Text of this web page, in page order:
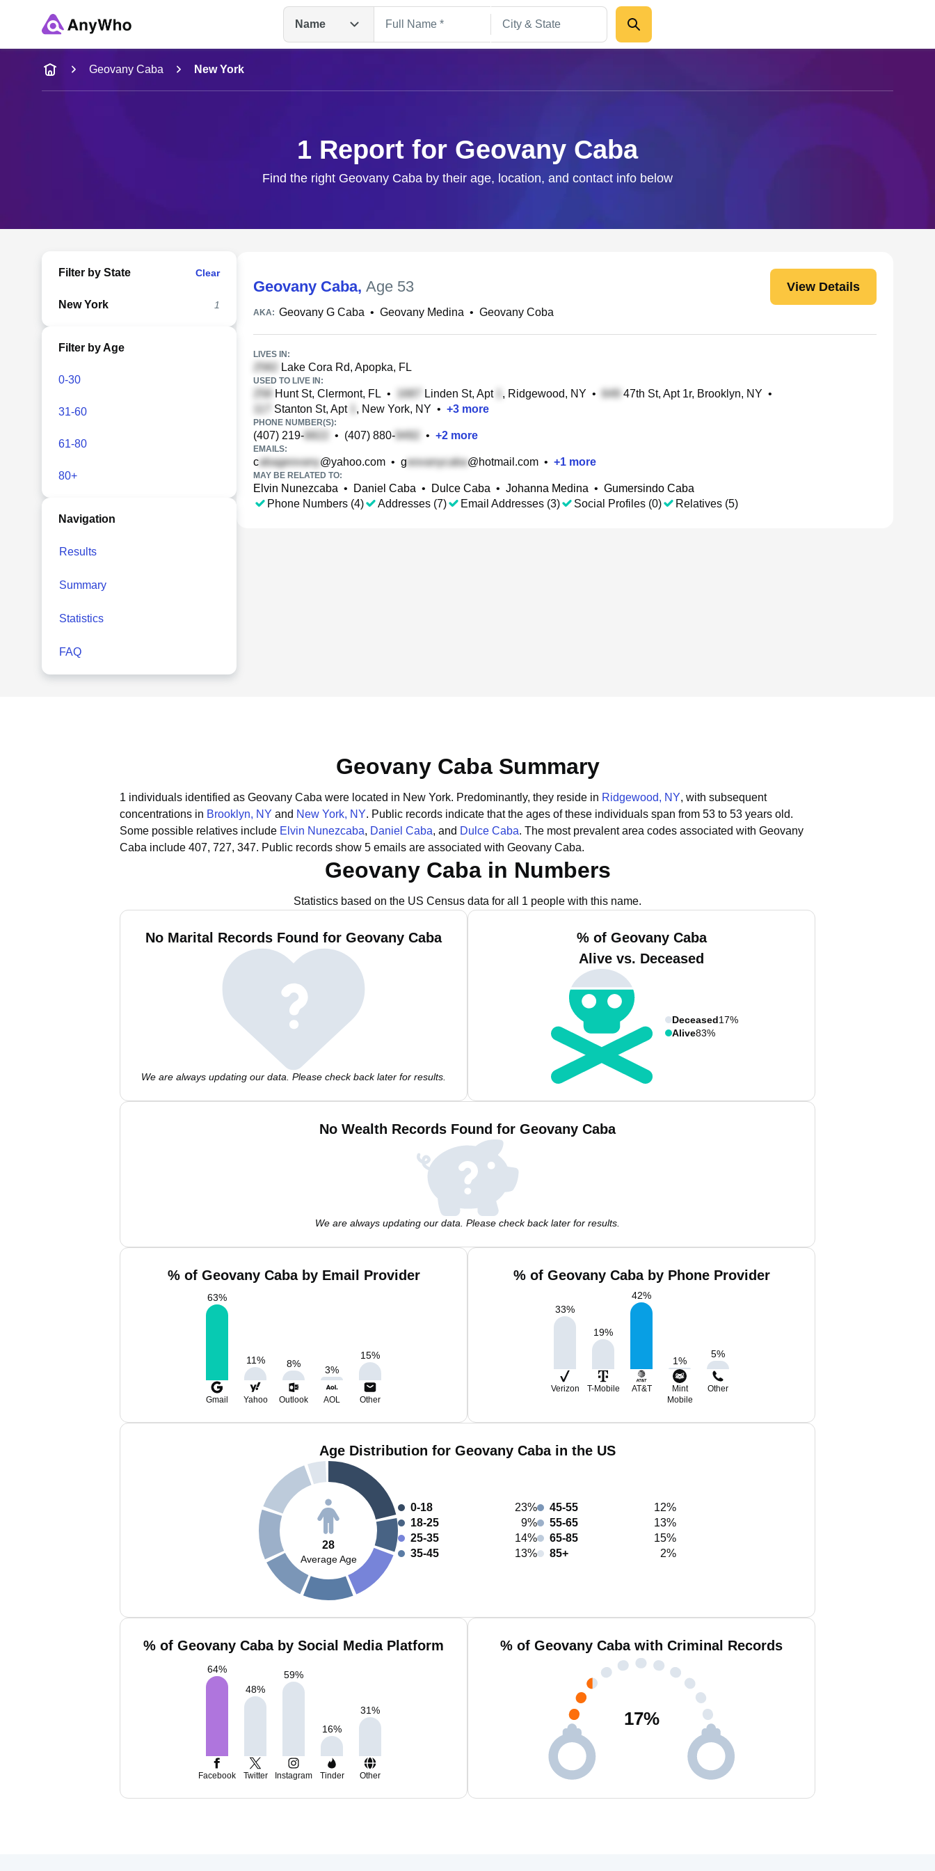
Name
Name
Full Name
Geovany Caba New York
1 Report for Geovany Caba
Find the right Geovany Caba by their age, location, and contact info below
Filter by State Clear
New York 1
Filter by Age
0-30
31-60
61-80
80+
Navigation
Results
Summary
Statistics
FAQ
Geovany Caba, Age 53 View Details
AKA: Geovany G Caba • Geovany Medina • Geovany Coba
LIVES IN:
Lake Cora Rd, Apopka, FL
USED TO LIVE IN:
Hunt St, Clermont, FL • Linden St, Apt , Ridgewood, NY • 47th St, Apt 1r, Brooklyn, NY •
Stanton St, Apt
, New York, NY • +3 more
PHONE NUMBER(S):
(407) 219- • (407) 880- • +2 more
EMAILS:
c @yahoo.com • g @hotmail.com • +1 more
MAY BE RELATED TO:
Elvin Nunezcaba • Daniel Caba • Dulce Caba • Johanna Medina • Gumersindo Caba
Phone Numbers (4)
Addresses (7) Email Addresses (3) Social Profiles (0) Relatives (5)
Geovany Caba Summary
1 individuals identified as Geovany Caba were located in New York. Predominantly, they reside in Ridgewood, NY, with subsequent
concentrations in Brooklyn, NY and New York, NY. Public records indicate that the ages of these individuals span from 53 to 53 years old.
Some possible relatives include Elvin Nunezcaba, Daniel Caba, and Dulce Caba. The most prevalent area codes associated with Geovany
Caba include 407, 727, 347. Public records show 5 emails are associated with Geovany Caba.
Geovany Caba in Numbers
Statistics based on the US Census data for all 1 people with this name.
No Marital Records Found for Geovany Caba
We are always updating our data. Please check back later for results.
% of Geovany Caba
Alive vs. Deceased
Deceased17%
Alive83%
No Wealth Records Found for Geovany Caba
We are always updating our data. Please check back later for results.
% of Geovany Caba by Email Provider
63%
11% 8%
3%
15%
Gmail Yahoo Outlook AOL Other
% of Geovany Caba by Phone Provider
33%
19%
42%
1%
5%
Verizon T-Mobile AT&T
Mint
Mobile
Other
Age Distribution for Geovany Caba in the US
28
Average Age
0-18
23%
18-25
9%
25-35
14%
35-45
13%
45-55
12%
55-65
13%
65-85
15%
85+
2%
% of Geovany Caba by Social Media Platform
64%
48%
59%
16%
31%
Facebook Twitter Instagram Tinder Other
% of Geovany Caba with Criminal Records
17%